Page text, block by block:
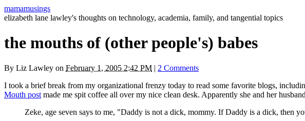
mamamusings
elizabeth lane lawley's thoughts on technology, academia, family, and tangential topics
the mouths of (other people's) babes
By Liz Lawley on February 1, 2005 2:42 PM | 2 Comments
I took a brief break from my organizational frenzy today to read some favorite blogs,
Mouth post made me spit coffee all over my nice clean desk. Apparently she and her
Zeke, age seven says to me, "Daddy is not a dick, mommy. If Daddy is a dick, then